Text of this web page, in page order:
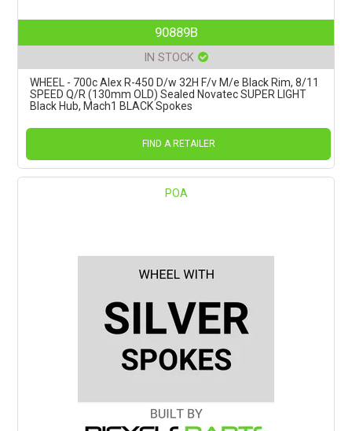
90889B
IN STOCK
WHEEL - 700c Alex R-450 D/w 32H F/v M/e Black Rim, 8/11
SPEED Q/R (130mm OLD) Sealed Novatec SUPER LIGHT
Black Hub, Mach1 BLACK Spokes
FIND A RETAILER
POA